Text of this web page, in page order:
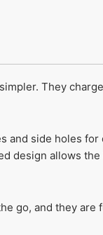
They
side holes
design allows
go, and they are